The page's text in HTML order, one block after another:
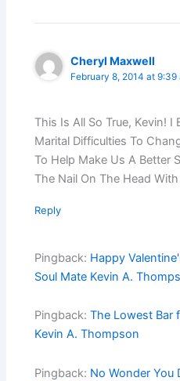
Cheryl Maxwell
February 8, 2014 at 9:39
This Is All So True, Kevin! I
Marital Difficulties To
To Help Make Us A Better
The Nail On The Head
Reply
Pingback: Happy
Soul Mate Kevin A.
Pingback:The Lowest Bar
Kevin A. Thompson
Pingback: No Wonder You